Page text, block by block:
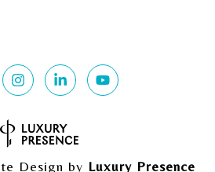
Design by Luxury Presence